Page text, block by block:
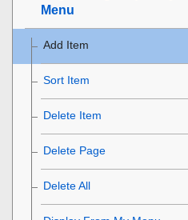
Menu
Add Item
Sort Item
Delete Item
Delete Page
Delete All